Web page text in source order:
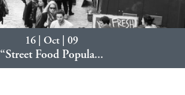
16 | Oct | 09
“Street Food Popula...